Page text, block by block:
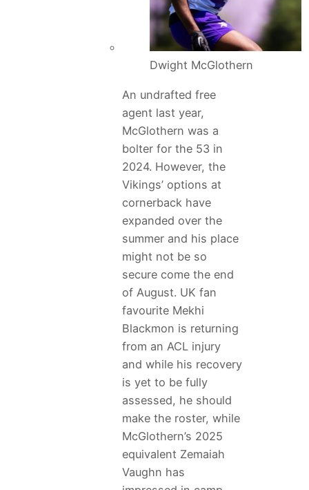
Dwight McGlothern
An undrafted free
agent last year,
McGlothern was a
bolter for the 53 in
2024. However, the
Vikings’ options at
cornerback have
expanded over the
summer and his place
might not be so
secure come the end
of August. UK fan
favourite Mekhi
Blackmon is returning
from an ACL injury
and while his recovery
is yet to be fully
assessed, he should
make the roster, while
McGlothern’s 2025
equivalent Zemaiah
Vaughn has